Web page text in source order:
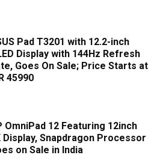
Pad T3201 with 12.2-inch
Display with 144Hz Refresh
Goes On Sale; Price Starts at
45990
OmniPad 12 Featuring 12inch
Display, Snapdragon Processor
on Sale in India